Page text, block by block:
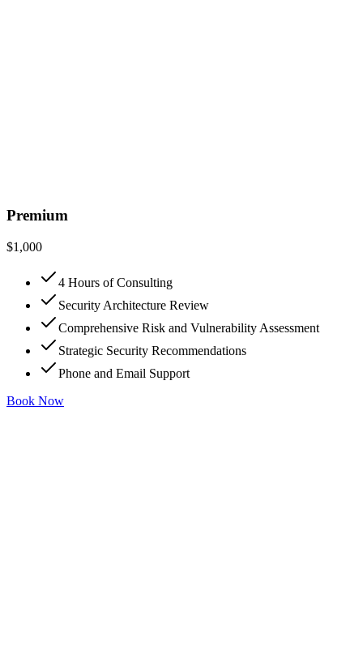
Premium
$1,000
4 Hours of Consulting
Security Architecture Review
Comprehensive Risk and Vulnerability Assessment
Strategic Security Recommendations
Phone and Email Support
Book Now